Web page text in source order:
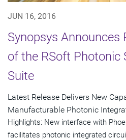
JUN 16, 2016
Synopsys Announces
of the RSoft Photonic
Suite
Latest Release Delivers New
Manufacturable Photonic
Highlights: New interface with
facilitates photonic integrated